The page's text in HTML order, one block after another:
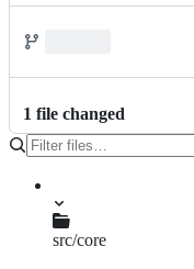
1 file changed
src/core